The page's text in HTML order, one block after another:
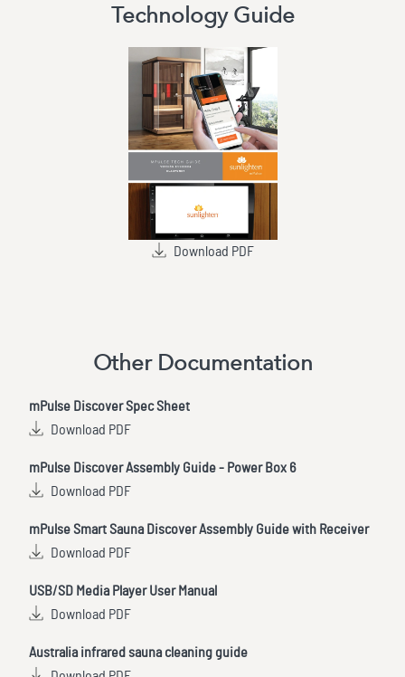
Technology Guide
Download PDF
Other Documentation
mPulse Discover Spec Sheet
Download PDF
mPulse Discover Assembly Guide - Power Box 6
Download PDF
mPulse Smart Sauna Discover Assembly Guide with Receiver
Download PDF
USB/SD Media Player User Manual
Download PDF
Australia infrared sauna cleaning guide